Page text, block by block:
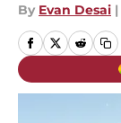
By Evan Desai |